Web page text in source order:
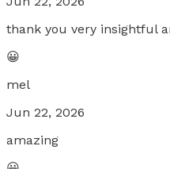
thank you very insightful
😀
mel
Jun 22, 2026
amazing